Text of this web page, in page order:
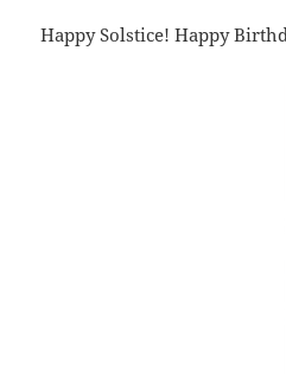
Happy Solstice! Happy